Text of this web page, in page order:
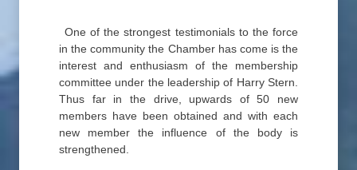
One of the strongest testimonials to the force
in the community the Chamber has come is the
interest and enthusiasm of the membership
committee under the leadership of Harry Stern.
Thus far in the drive, upwards of 50 new
members have been obtained and with each
new member the influence of the body is
strengthened.